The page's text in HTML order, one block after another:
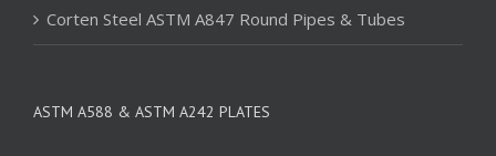
Corten Steel ASTM A847 Round Pipes & Tubes
ASTM A588 & ASTM A242 PLATES